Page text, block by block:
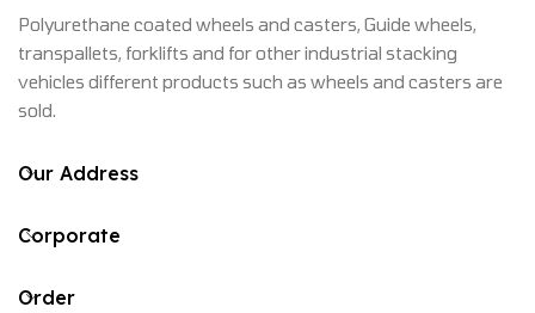
Polyurethane coated wheels and casters, Guide wheels,
transpallets, forklifts and for other industrial stacking
vehicles different products such as wheels and casters are
sold.
Our Address
Corporate
Order